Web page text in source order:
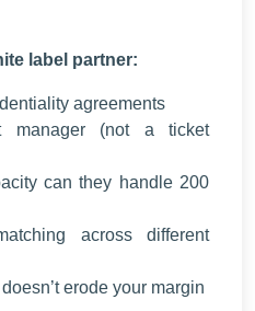
label partner:
agreements
manager (not a ticket
can they handle 200
across different
erode your margin